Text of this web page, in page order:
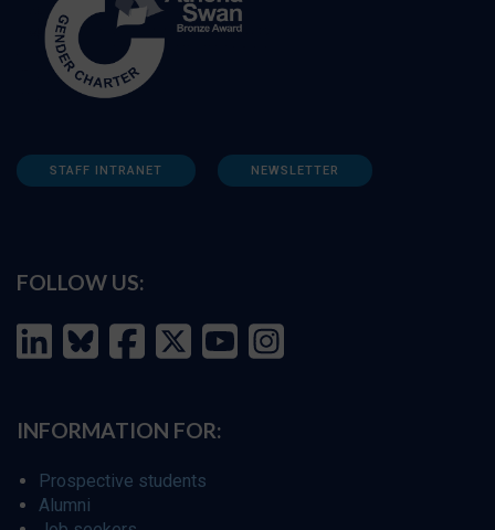
STAFF INTRANET NEWSLETTER
FOLLOW US:
INFORMATION FOR:
Prospective students
Alumni